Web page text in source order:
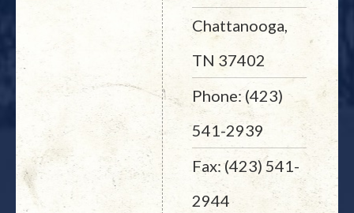
Chattanooga,
TN 37402
Phone: (423)
541-2939
Fax: (423) 541-
2944